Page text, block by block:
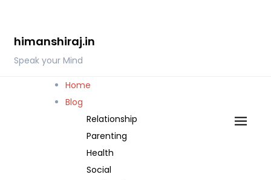
contenthimanshiraj.in
Speak your Mind
Home
Blog
Relationship
Parenting
Health
Social